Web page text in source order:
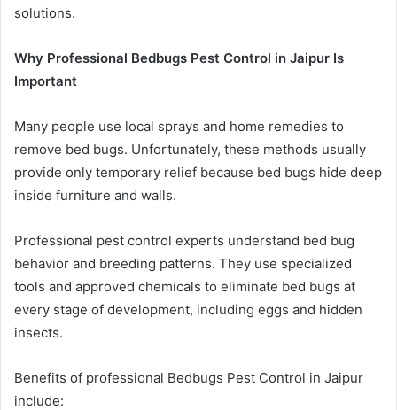
solutions.
Why Professional Bedbugs Pest Control in Jaipur Is
Important
Many people use local sprays and home remedies to
remove bed bugs. Unfortunately, these methods usually
provide only temporary relief because bed bugs hide deep
inside furniture and walls.
Professional pest control experts understand bed bug
behavior and breeding patterns. They use specialized
tools and approved chemicals to eliminate bed bugs at
every stage of development, including eggs and hidden
insects.
Benefits of professional Bedbugs Pest Control in Jaipur
include: